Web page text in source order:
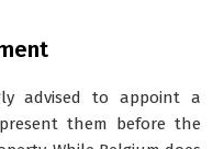
advised to appoint a
them before the